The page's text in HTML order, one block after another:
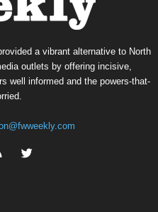
a vibrant alternative to North
outlets by offering incisive,
well informed and the powers-that-